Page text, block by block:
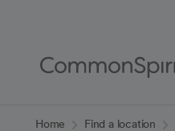
Content
Home Find a location